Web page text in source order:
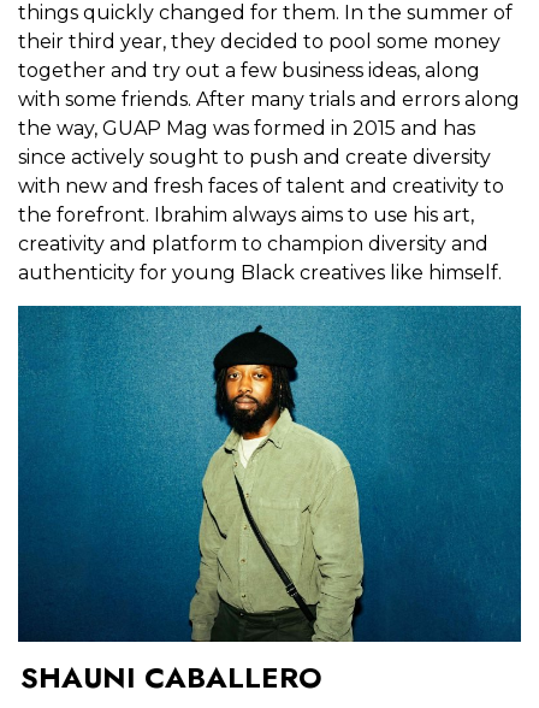
things quickly changed for them. In the summer of
their third year, they decided to pool some money
together and try out a few business ideas, along
with some friends. After many trials and errors along
the way, GUAP Mag was formed in 2015 and has
since actively sought to push and create diversity
with new and fresh faces of talent and creativity to
the forefront. Ibrahim always aims to use his art,
creativity and platform to champion diversity and
authenticity for young Black creatives like himself.
SHAUNI CABALLERO